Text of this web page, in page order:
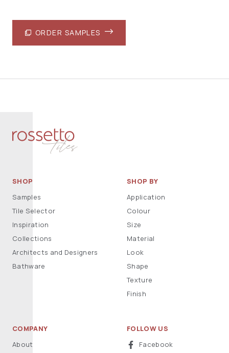
ORDER SAMPLES
SHOP
Samples
Tile Selector
Inspiration
Collections
Architects and Designers
Bathware
SHOP BY
Application
Colour
Size
Material
Look
Shape
Texture
Finish
COMPANY
About
FOLLOW US
Facebook